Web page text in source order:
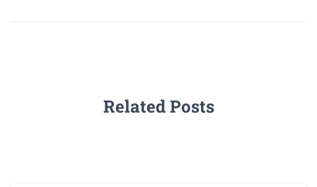
Related Posts